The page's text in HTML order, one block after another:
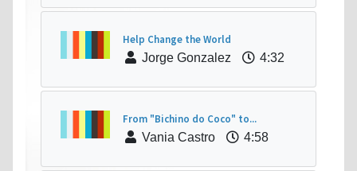
Help Change the World
Jorge Gonzalez
4:32
From "Bichino do Coco" to...
Vania Castro
4:58